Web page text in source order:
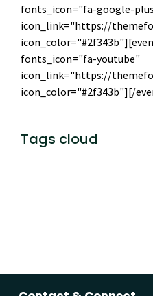
fonts_icon="fa-google-
icon_link="https://
fonts_icon="fa-youtube"
icon_link="https://
icon_color="#2f343b"][/
Tags cloud